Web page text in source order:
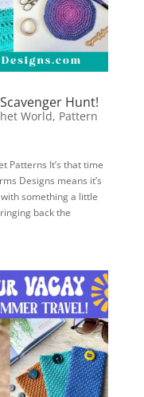
Hunt!
World, Pattern
Patterns It’s that time
Designs means it’s
something a little
back the